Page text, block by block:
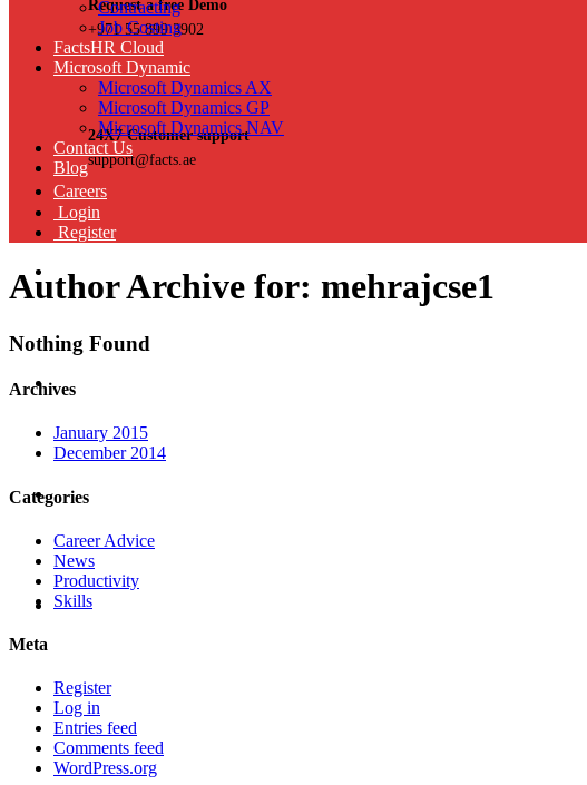
Request a free Demo
+971 55 899 3902
24X7 Customer support
support@facts.ae
Contracting
Job Costing
FactsHR Cloud
Microsoft Dynamic
Microsoft Dynamics AX
Microsoft Dynamics GP
Microsoft Dynamics NAV
Contact Us
Blog
Careers
Login
Register
Author Archive for: mehrajcse1
Nothing Found
Archives
January 2015
December 2014
Categories
Career Advice
News
Productivity
Skills
Meta
Register
Log in
Entries feed
Comments feed
WordPress.org